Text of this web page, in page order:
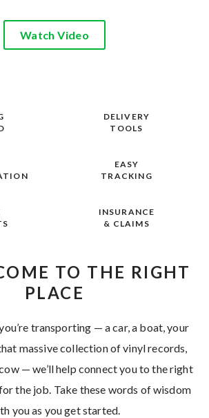
Watch Video
DELIVERY
TOOLS
EASY
TRACKING
INSURANCE
& CLAIMS
TO THE RIGHT
PLACE
transporting — a car, a boat, your
massive collection of vinyl records,
— we’ll help connect you to the right
the job. Take these words of wisdom
you as you get started.